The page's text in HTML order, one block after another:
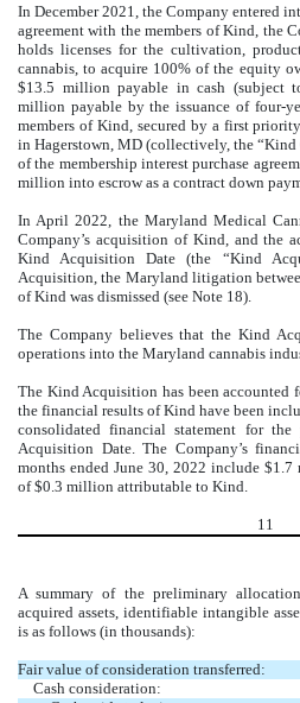
In December 2021, the Company entered
agreement with the members of Kind, the
holds licenses for the cultivation,
cannabis, to acquire 100% of the equity
$13.5 million payable in cash (subject
million payable by the issuance of four-
members of Kind, secured by a first
in Hagerstown, MD (collectively, the
of the membership interest purchase
million into escrow as a contract down
In April 2022, the Maryland Medical
Company’s acquisition of Kind, and the
Kind Acquisition Date (the “Kind
Acquisition, the Maryland litigation
of Kind was dismissed (see Note 18).
The Company believes that the Kind
operations into the Maryland cannabis
The Kind Acquisition has been accounted
the financial results of Kind have been
consolidated financial statement for
Acquisition Date. The Company’s
months ended June 30, 2022 include $1.7
of $0.3 million attributable to Kind.
11
A summary of the preliminary
acquired assets, identifiable intangible
is as follows (in thousands):
Fair value of consideration transferred:
Cash consideration: